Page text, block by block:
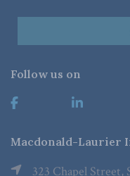
Follow us on
Macdonald-Laurier
323 Chapel Street,